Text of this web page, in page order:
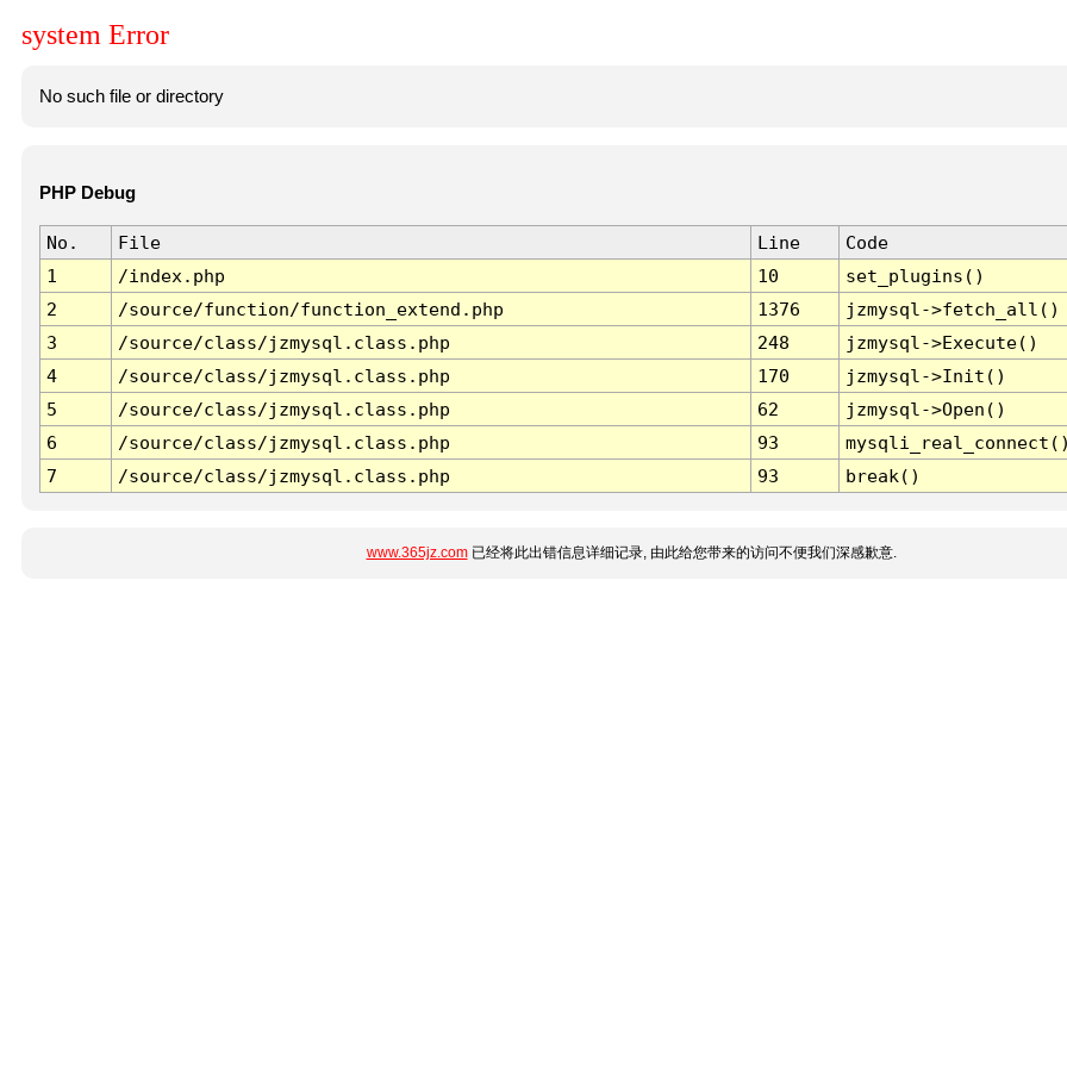
system Error
No such file or directory
PHP Debug
No. File Line
Code
1
/index.php 10
set_plugins()
2
/source/function/function_extend.php 1376
jzmysql->fetch_all()
3
/source/class/jzmysql.class.php 248
jzmysql->Execute()
4
/source/class/jzmysql.class.php 170
jzmysql->Init()
5
/source/class/jzmysql.class.php 62
jzmysql->Open()
6
/source/class/jzmysql.class.php 93
7
/source/class/jzmysql.class.php 93 break()
www.365jz.com已经将此出错信息详细记录, 由此给您带来的访问不便我们深感歉意.